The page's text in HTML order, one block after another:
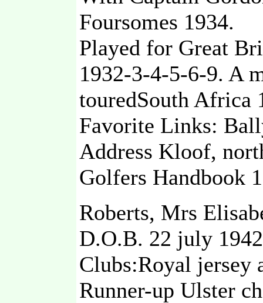
Foursomes 1934.
Played for Great
1932-3-4-5-6-9. A
touredSouth Africa
Favorite Links:
Address Kloof,
Golfers Handbook
Roberts, Mrs
D.O.B. 22 july 1942
Clubs:Royal jersey
Runner-up Ulster